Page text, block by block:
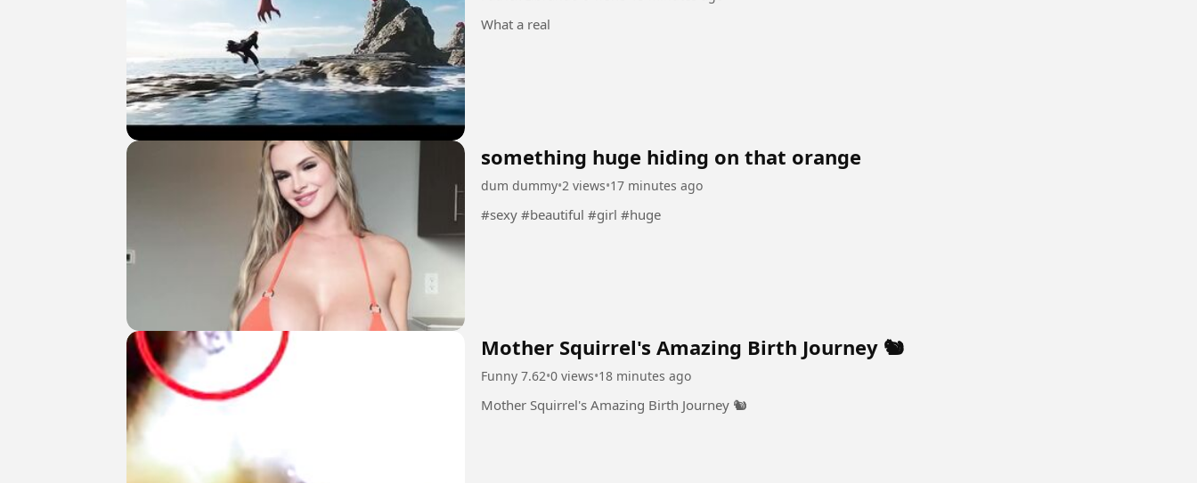
What a real
something huge hiding on that orange
dum dummy•2 views•17 minutes ago
#sexy #beautiful #girl #huge
Mother Squirrel's Amazing Birth Journey 🐿️
Funny 7.62•0 views•18 minutes ago
Mother Squirrel's Amazing Birth Journey 🐿️